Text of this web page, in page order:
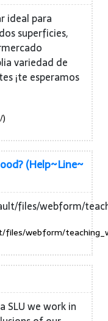
ideal para
superficies,
variedad de
¡te esperamos
(Help~Line~
files/webform/
webform/
SLU we work in